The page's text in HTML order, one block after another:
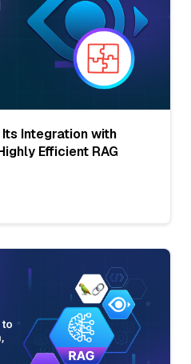
Integration with
Efficient RAG